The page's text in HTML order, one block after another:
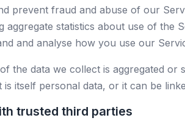
prevent fraud and abuse of our
aggregate statistics about use of the
and analyse how you use our
the data we collect is aggregated or
is itself personal data, or it can be
trusted third parties